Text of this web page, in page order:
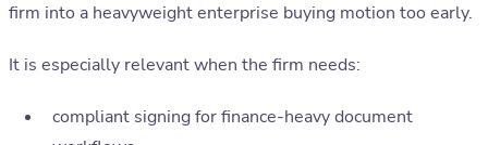
firm into a heavyweight enterprise buying motion too early.
It is especially relevant when the firm needs:
compliant signing for finance-heavy document